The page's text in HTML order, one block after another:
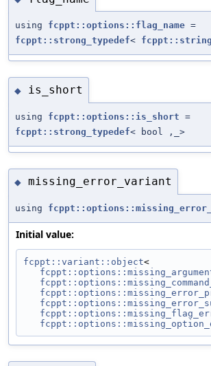
using fcppt::options::flag_name =
fcppt::strong_typedef< fcppt::string
◆ is_short
using fcppt::options::is_short =
fcppt::strong_typedef< bool ,_>
◆ missing_error_variant
using
Initial value:
fcppt::variant::object<